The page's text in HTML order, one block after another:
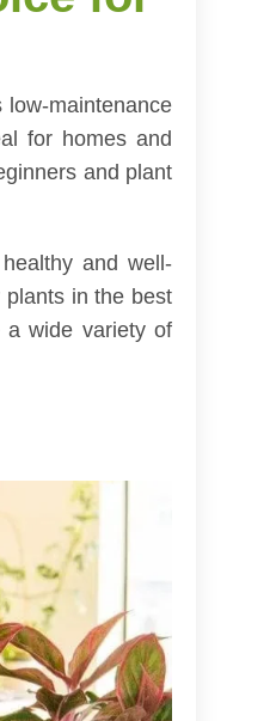
low-maintenance
for homes and
and plant
and well-
in the best
a wide variety of